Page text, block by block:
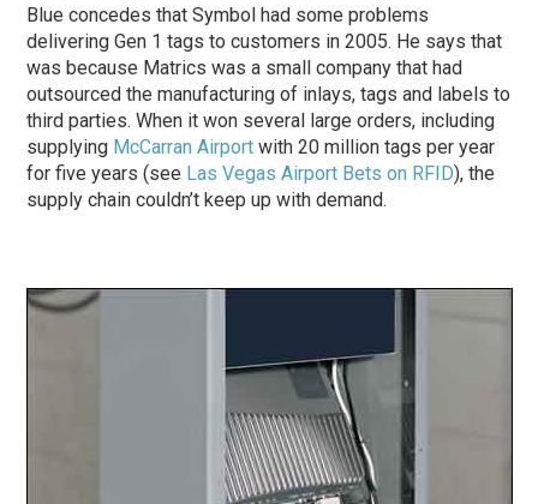
Blue concedes that Symbol had some problems
delivering Gen 1 tags to customers in 2005. He says that
was because Matrics was a small company that had
outsourced the manufacturing of inlays, tags and labels to
third parties. When it won several large orders, including
supplying McCarran Airport with 20 million tags per year
for five years (see Las Vegas Airport Bets on RFID), the
supply chain couldn’t keep up with demand.